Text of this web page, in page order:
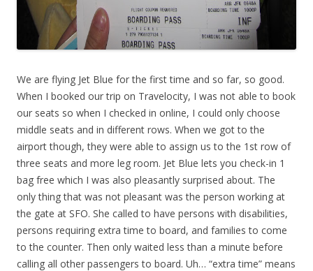
We are flying Jet Blue for the first time and so far, so good.
When I booked our trip on Travelocity, I was not able to book
our seats so when I checked in online, I could only choose
middle seats and in different rows. When we got to the
airport though, they were able to assign us to the 1st row of
three seats and more leg room. Jet Blue lets you check-in 1
bag free which I was also pleasantly surprised about. The
only thing that was not pleasant was the person working at
the gate at SFO. She called to have persons with disabilities,
persons requiring extra time to board, and families to come
to the counter. Then only waited less than a minute before
calling all other passengers to board. Uh… “extra time” means